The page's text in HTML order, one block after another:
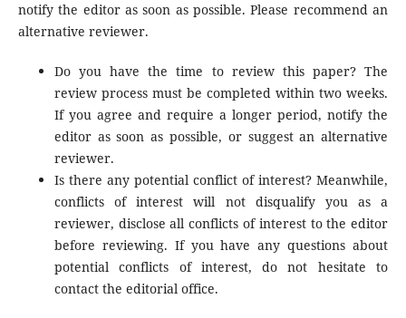
notify the editor as soon as possible. Please recommend an
alternative reviewer.
Do you have the time to review this paper? The
review process must be completed within two weeks.
If you agree and require a longer period, notify the
editor as soon as possible, or suggest an alternative
reviewer.
Is there any potential conflict of interest? Meanwhile,
conflicts of interest will not disqualify you as a
reviewer, disclose all conflicts of interest to the editor
before reviewing. If you have any questions about
potential conflicts of interest, do not hesitate to
contact the editorial office.